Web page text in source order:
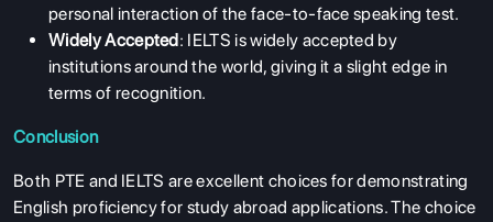
personal interaction of the face-to-face speaking test.
Widely Accepted: IELTS is widely accepted by
institutions around the world, giving it a slight edge in
terms of recognition.
Conclusion
Both PTE and IELTS are excellent choices for demonstrating
English proficiency for study abroad applications. The choice